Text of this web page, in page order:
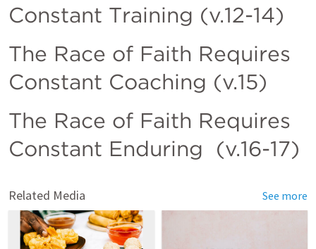
Constant Training (v.12-14)
The Race of Faith Requires
Constant Coaching (v.15)
The Race of Faith Requires
Constant Enduring  (v.16-17)
Related Media See more